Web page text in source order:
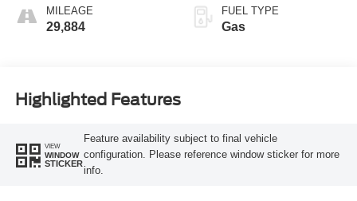
MILEAGE
29,884
FUEL TYPE
Gas
Highlighted Features
VIEW
WINDOW
STICKER
Feature availability subject to final vehicle
configuration. Please reference window sticker for more
info.